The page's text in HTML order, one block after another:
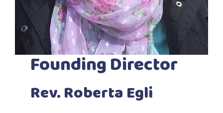
Founding Director
Rev. Roberta Egli